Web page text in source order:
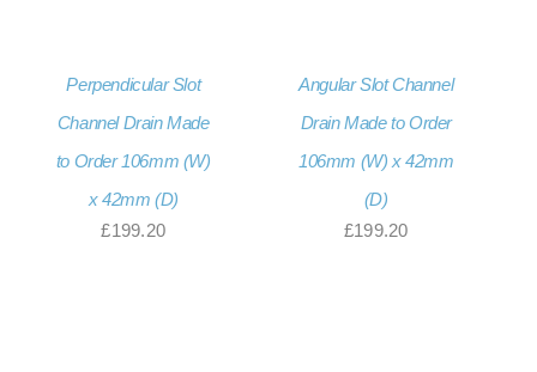
Perpendicular Slot
Channel Drain Made
to Order 106mm (W)
x 42mm (D)
£199.20
Angular Slot Channel
Drain Made to Order
106mm (W) x 42mm
(D)
£199.20